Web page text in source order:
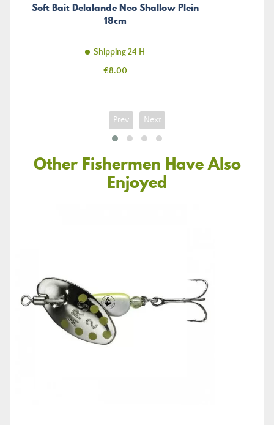
Soft Bait Delalande Neo Shallow Plein
18cm
Shipping 24 H
Price
€8.00
Prev Next
Other Fishermen Have Also
Enjoyed